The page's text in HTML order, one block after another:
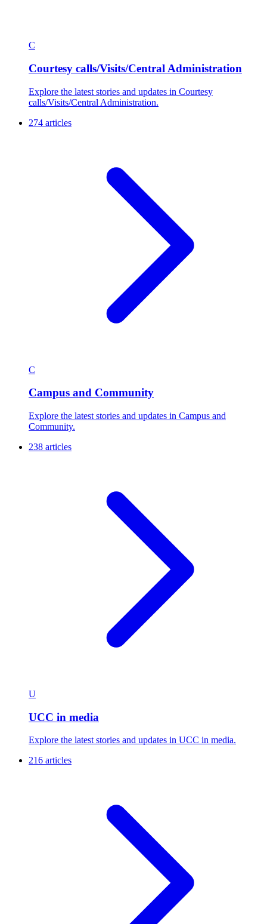
C
Courtesy calls/Visits/Central Administration
Explore the latest stories and updates in Courtesy
calls/Visits/Central Administration.
274 articles
C
Campus and Community
Explore the latest stories and updates in Campus and
Community.
238 articles
U
UCC in media
Explore the latest stories and updates in UCC in media.
216 articles